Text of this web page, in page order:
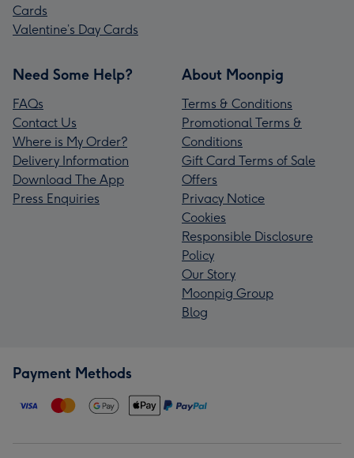
Cards
Valentine’s Day Cards
Need Some Help?
FAQs
Contact Us
Where is My Order?
Delivery Information
Download The App
Press Enquiries
About Moonpig
Terms & Conditions
Promotional Terms &
Conditions
Gift Card Terms of Sale
Offers
Privacy Notice
Cookies
Responsible Disclosure
Policy
Our Story
Moonpig Group
Blog
Payment Methods